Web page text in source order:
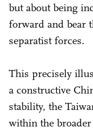
but about being
forward and bear
separatist forces.
This precisely
a constructive
stability, the
within the